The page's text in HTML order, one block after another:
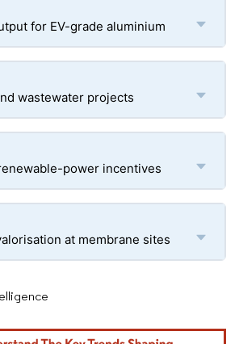
for EV-grade aluminium
wastewater projects
power incentives
at membrane sites